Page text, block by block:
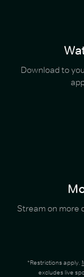
Download to
Stream on more
*Restrictions apply.
excludes live